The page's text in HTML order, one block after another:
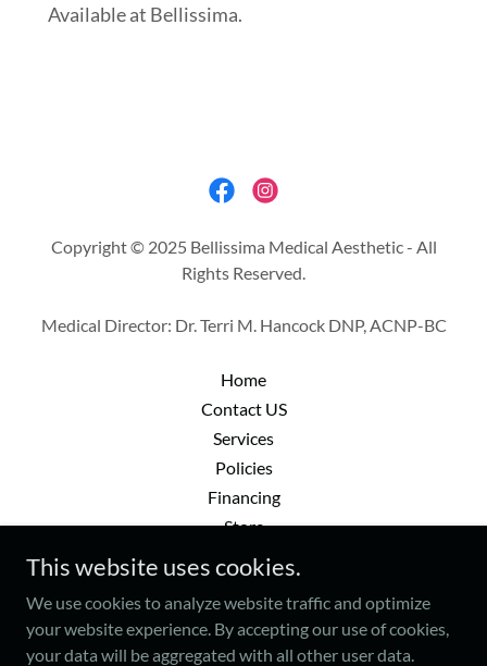
Available at Bellissima.
Copyright © 2025 Bellissima Medical Aesthetic - All
Rights Reserved.
Medical Director: Dr. Terri M. Hancock DNP, ACNP-BC
Home
Contact US
Services
Policies
Financing
Store
Gift Cards
This website uses cookies.
We use cookies to analyze website traffic and optimize
your website experience. By accepting our use of cookies,
your data will be aggregated with all other user data.